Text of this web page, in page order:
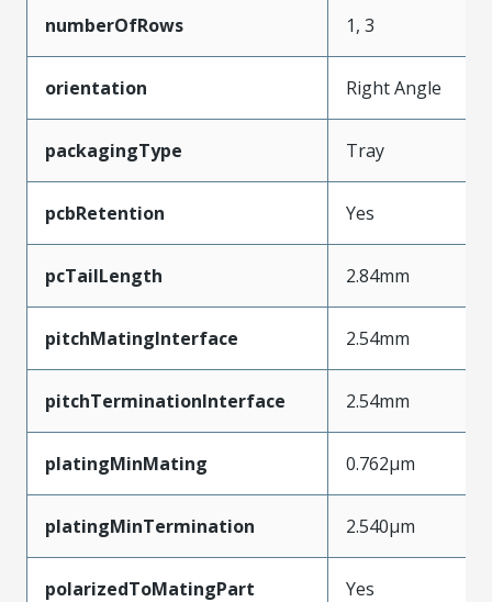
numberOfRows 1, 3
orientation Right Angle
packagingType Tray
pcbRetention Yes
pcTailLength 2.84mm
pitchMatingInterface 2.54mm
pitchTerminationInterface 2.54mm
platingMinMating 0.762µm
platingMinTermination 2.540µm
polarizedToMatingPart Yes